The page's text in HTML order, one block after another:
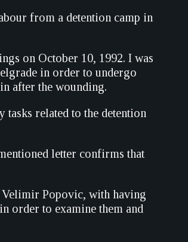
from a detention camp in
on October 10, 1992. I was
in order to undergo
after the wounding.
tasks related to the detention
letter confirms that
Popovic, with having
order to examine them and